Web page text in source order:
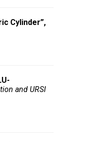
Cylinder”,
and URSI